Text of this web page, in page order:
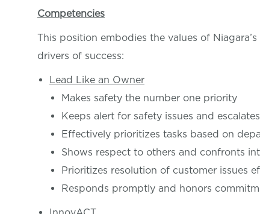
Competencies
This position embodies the values of
drivers of success:
Lead Like an Owner
Makes safety the number one priority
Keeps alert for safety issues and
Effectively prioritizes tasks based on
Shows respect to others and confronts
Prioritizes resolution of customer issues
Responds promptly and honors